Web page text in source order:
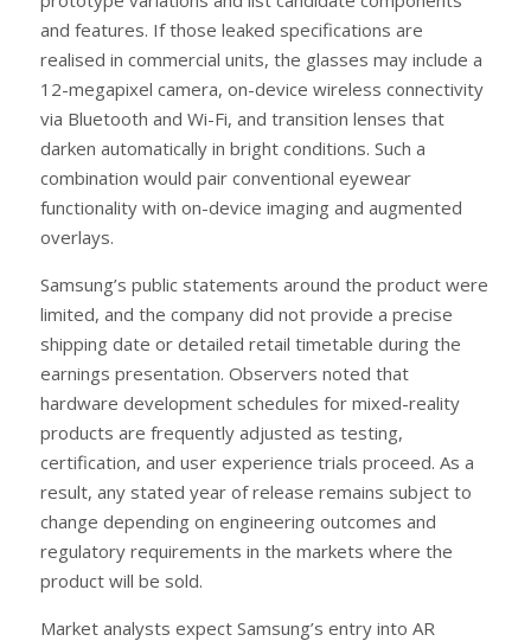
and features. If those leaked specifications are
realised in commercial units, the glasses may include a
12-megapixel camera, on-device wireless connectivity
via Bluetooth and Wi-Fi, and transition lenses that
darken automatically in bright conditions. Such a
combination would pair conventional eyewear
functionality with on-device imaging and augmented
overlays.
Samsung’s public statements around the product were
limited, and the company did not provide a precise
shipping date or detailed retail timetable during the
earnings presentation. Observers noted that
hardware development schedules for mixed-reality
products are frequently adjusted as testing,
certification, and user experience trials proceed. As a
result, any stated year of release remains subject to
change depending on engineering outcomes and
regulatory requirements in the markets where the
product will be sold.
Market analysts expect Samsung’s entry into AR